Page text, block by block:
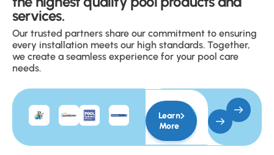
services.
Our trusted partners share our commitment to ensuring
every installation meets our high standards. Together,
we create a seamless experience for your pool care
needs.
Learn
More